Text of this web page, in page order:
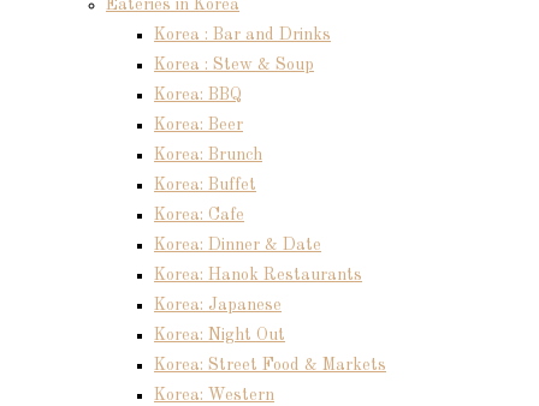
Eateries in Korea
Korea : Bar and Drinks
Korea : Stew & Soup
Korea: BBQ
Korea: Beer
Korea: Brunch
Korea: Buffet
Korea: Cafe
Korea: Dinner & Date
Korea: Hanok Restaurants
Korea: Japanese
Korea: Night Out
Korea: Street Food & Markets
Korea: Western